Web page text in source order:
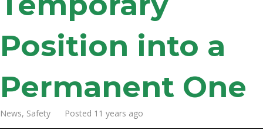
Position into a
Permanent One
News, Safety Posted 11 years ago